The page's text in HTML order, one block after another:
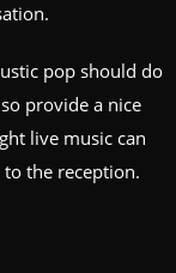
pop should do
provide a nice
live music can
the reception.